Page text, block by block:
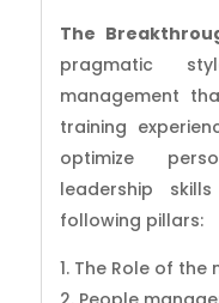
The
pragmatic
management
training
optimize
leadership
following pillars:
The Role of the